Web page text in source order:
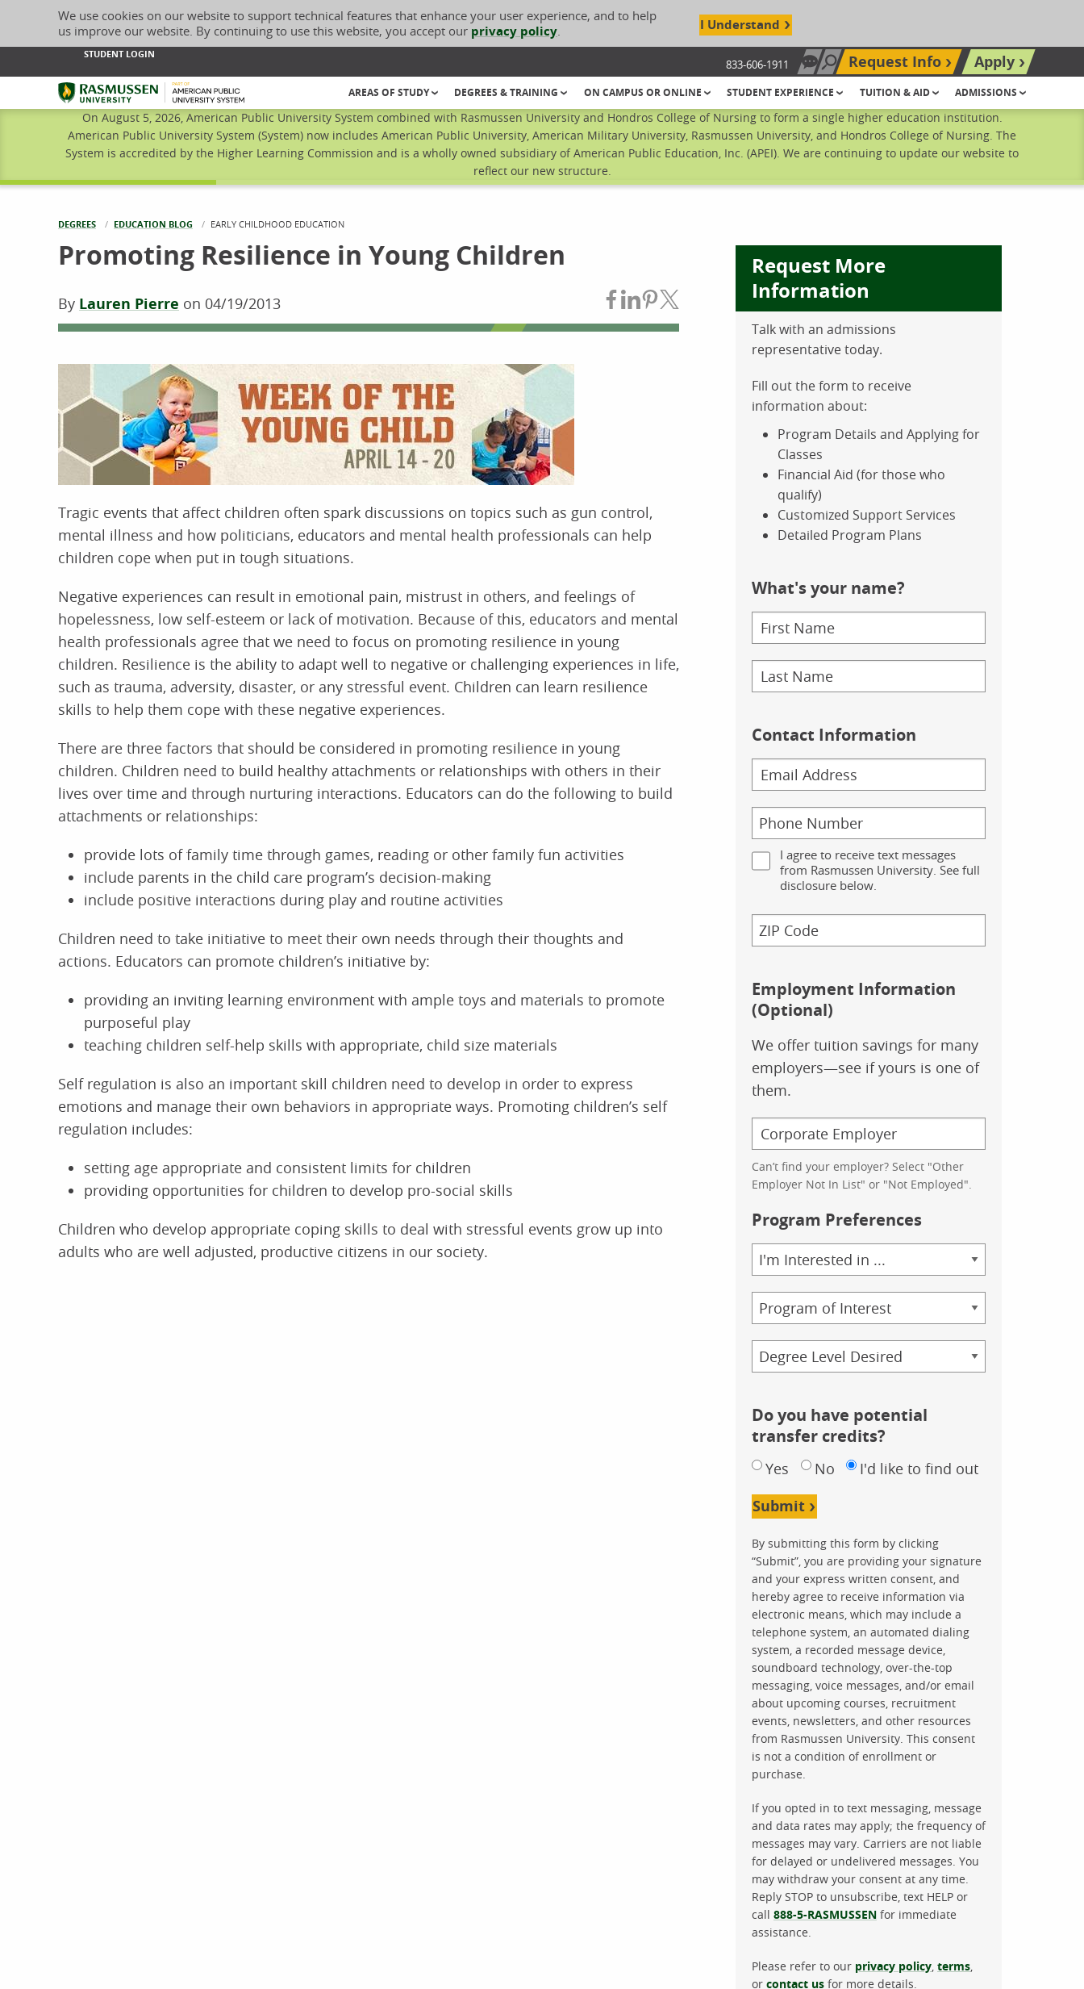
We use cookies on our website to support technical features that enhance your user experience, and to help
us improve our website. By continuing to use this website, you accept our privacy policy. I Understand
STUDENT LOGIN
833-606-1911 Chat Now
Search site
Request Info
Apply
Rasmussen University
AREAS OF STUDY DEGREES & TRAINING ON CAMPUS OR ONLINE STUDENT EXPERIENCE TUITION & AID ADMISSIONS
On August 5, 2026, American Public University System combined with Rasmussen University and Hondros College of Nursing to form a single higher education institution.
American Public University System (System) now includes American Public University, American Military University, Rasmussen University, and Hondros College of Nursing. The
System is accredited by the Higher Learning Commission and is a wholly owned subsidiary of American Public Education, Inc. (APEI). We are continuing to update our website to
reflect our new structure.
DEGREES EDUCATION BLOG CURRENT:
EARLY CHILDHOOD EDUCATION
Promoting Resilience in Young Children
By Lauren Pierre on 04/19/2013 Share on Facebook
Share on LinkedIn
Share on Pinterest
Share on Twitter
Tragic events that affect children often spark discussions on topics such as gun control,
mental illness and how politicians, educators and mental health professionals can help
children cope when put in tough situations.
Negative experiences can result in emotional pain, mistrust in others, and feelings of
hopelessness, low self-esteem or lack of motivation. Because of this, educators and mental
health professionals agree that we need to focus on promoting resilience in young
children. Resilience is the ability to adapt well to negative or challenging experiences in life,
such as trauma, adversity, disaster, or any stressful event. Children can learn resilience
skills to help them cope with these negative experiences.
There are three factors that should be considered in promoting resilience in young
children. Children need to build healthy attachments or relationships with others in their
lives over time and through nurturing interactions. Educators can do the following to build
attachments or relationships:
provide lots of family time through games, reading or other family fun activities
include parents in the child care program’s decision-making
include positive interactions during play and routine activities
Children need to take initiative to meet their own needs through their thoughts and
actions. Educators can promote children’s initiative by:
providing an inviting learning environment with ample toys and materials to promote
purposeful play
teaching children self-help skills with appropriate, child size materials
Self regulation is also an important skill children need to develop in order to express
emotions and manage their own behaviors in appropriate ways. Promoting children’s self
regulation includes:
setting age appropriate and consistent limits for children
providing opportunities for children to develop pro-social skills
Children who develop appropriate coping skills to deal with stressful events grow up into
adults who are well adjusted, productive citizens in our society.
Request More
Information
Talk with an admissions
representative today.
Fill out the form to receive
information about:
Program Details and Applying for
Classes
Financial Aid (for those who
qualify)
Customized Support Services
Detailed Program Plans
What's your name?
Contact Information
I agree to receive text messages
from Rasmussen University. See full
disclosure below.
Employment Information
(Optional)
We offer tuition savings for many
employers—see if yours is one of
them.
Can’t find your employer? Select "Other
Employer Not In List" or "Not Employed".
Program Preferences
Area
of
Study
Program
Credential
Do you have potential
transfer credits?
Yes No I'd like to find out
Submit
By submitting this form by clicking
“Submit”, you are providing your signature
and your express written consent, and
hereby agree to receive information via
electronic means, which may include a
telephone system, an automated dialing
system, a recorded message device,
soundboard technology, over-the-top
messaging, voice messages, and/or email
about upcoming courses, recruitment
events, newsletters, and other resources
from Rasmussen University. This consent
is not a condition of enrollment or
purchase.
If you opted in to text messaging, message
and data rates may apply; the frequency of
messages may vary. Carriers are not liable
for delayed or undelivered messages. You
may withdraw your consent at any time.
Reply STOP to unsubscribe, text HELP or
call 888-5-RASMUSSEN for immediate
assistance.
Please refer to our privacy policy, terms,
or contact us for more details.